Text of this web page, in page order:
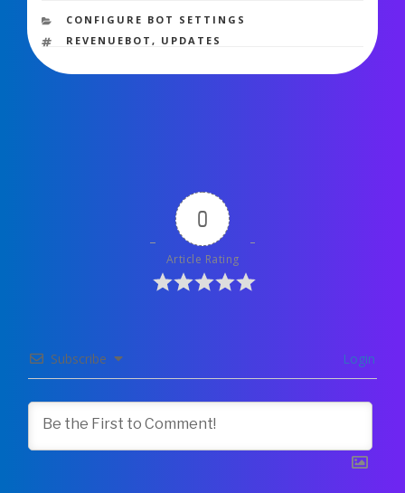
CATEGORIES
CONFIGURE BOT SETTINGS
TAGS
REVENUEBOT, UPDATES
0
Article Rating
Subscribe Login